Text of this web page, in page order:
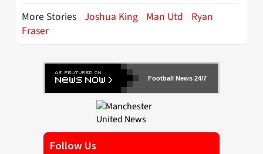
More Stories Joshua King Man Utd
Ryan
Fraser
Football News 24/7
Follow Us